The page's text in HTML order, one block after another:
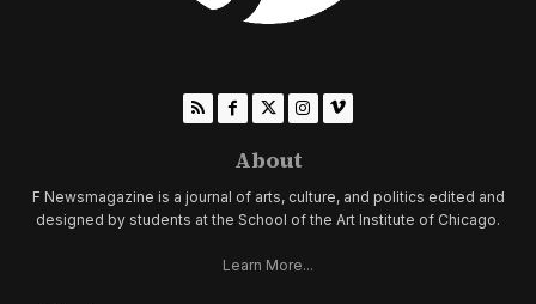
About
F Newsmagazine is a journal of arts, culture, and politics edited and
designed by students at the School of the Art Institute of Chicago.
Learn More...